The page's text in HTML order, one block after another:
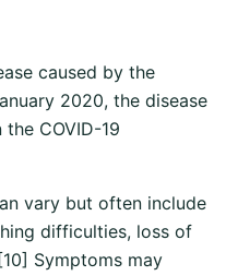
caused by the
2020, the disease
COVID-19
vary but often include
difficulties, loss of
Symptoms may